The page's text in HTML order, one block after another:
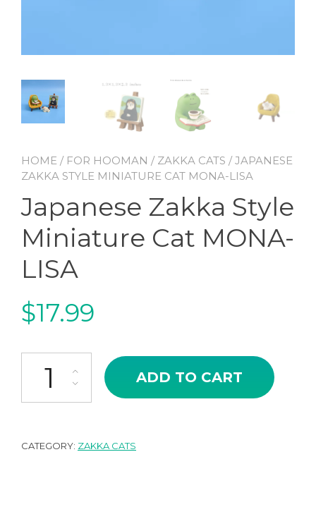
HOME / FOR HOOMAN / ZAKKA CATS / JAPANESE
ZAKKA STYLE MINIATURE CAT MONA-LISA
Japanese Zakka Style
Miniature Cat MONA-
LISA
$17.99
Japanese Zakka Style Miniature Cat MONA-LISA quantity
ADD TO CART
CATEGORY: ZAKKA CATS